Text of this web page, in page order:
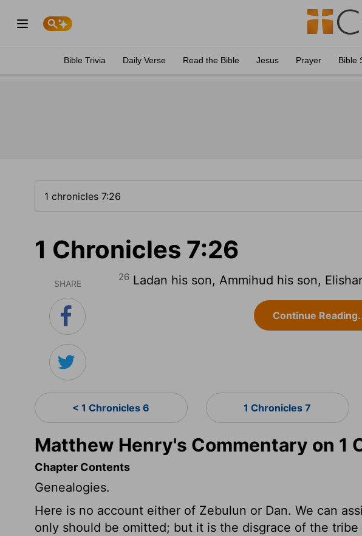
Bible Trivia Daily Verse Read the Bible Jesus Prayer Bible
1 Chronicles 7:26
SHARE
26 Ladan his son, Ammihud his son,
Continue
< 1 Chronicles 6 1 Chronicles 7
Matthew Henry's Commentary on 1
Chapter Contents
Genealogies.
Here is no account either of Zebulun or Dan. We can
only should be omitted; but it is the disgrace of the